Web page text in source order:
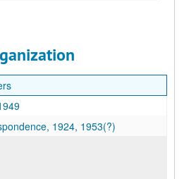
1924, 1953(?)
1924, 1953(?)